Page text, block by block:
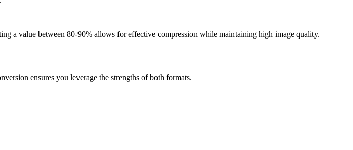
a value between 80-90% allows for effective compression while maintaining high image quality.
ensures you leverage the strengths of both formats.